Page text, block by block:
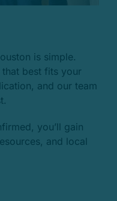
is simple.
best fits your
and our team
you’ll gain
and local